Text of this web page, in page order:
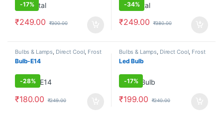
-17%
₹249.00 ₹300.00
-34%
₹249.00 ₹380.00
Bulbs & Lamps, Direct Cool, Frost
Free
Bulb-E14
-28%
₹180.00 ₹249.00
Bulbs & Lamps, Direct Cool, Frost
Free
Led Bulb
-17%
₹199.00 ₹240.00